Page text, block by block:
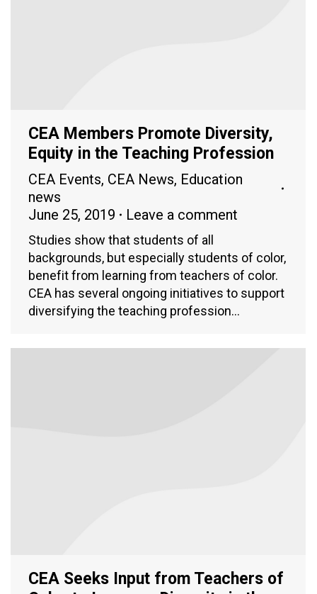
CEA Members Promote Diversity,
Equity in the Teaching Profession
CEA Events, CEA News, Education
news
June 25, 2019
Leave a comment
Studies show that students of all
backgrounds, but especially students of color,
benefit from learning from teachers of color.
CEA has several ongoing initiatives to support
diversifying the teaching profession…
CEA Seeks Input from Teachers of